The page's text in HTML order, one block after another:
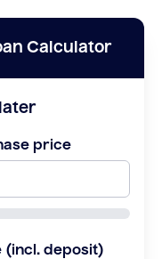
Calculator
price
(incl. deposit)